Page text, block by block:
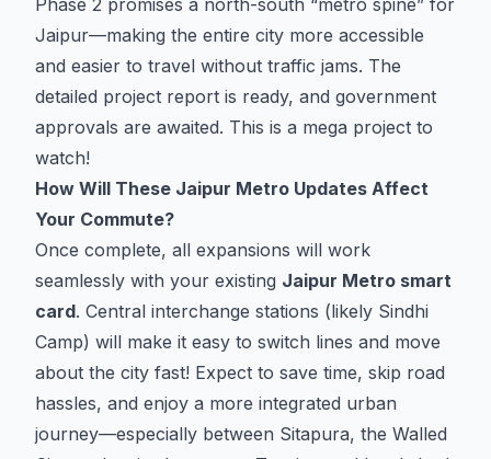
Phase 2 promises a north-south “metro spine” for
Jaipur—making the entire city more accessible
and easier to travel without traffic jams. The
detailed project report is ready, and government
approvals are awaited. This is a mega project to
watch!
How Will These Jaipur Metro Updates Affect
Your Commute?
Once complete, all expansions will work
seamlessly with your existing Jaipur Metro smart
card. Central interchange stations (likely Sindhi
Camp) will make it easy to switch lines and move
about the city fast! Expect to save time, skip road
hassles, and enjoy a more integrated urban
journey—especially between Sitapura, the Walled